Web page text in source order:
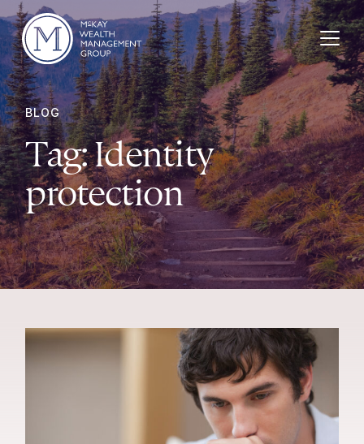
Skip to content
BLOG
Tag:Identity
protection